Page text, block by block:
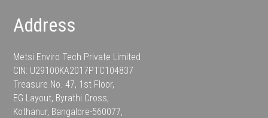
Address
Metsi Enviro Tech Private Limited
CIN: U29100KA2017PTC104837
Treasure No. 47, 1st Floor,
EG Layout, Byrathi Cross,
Kothanur, Bangalore-560077,